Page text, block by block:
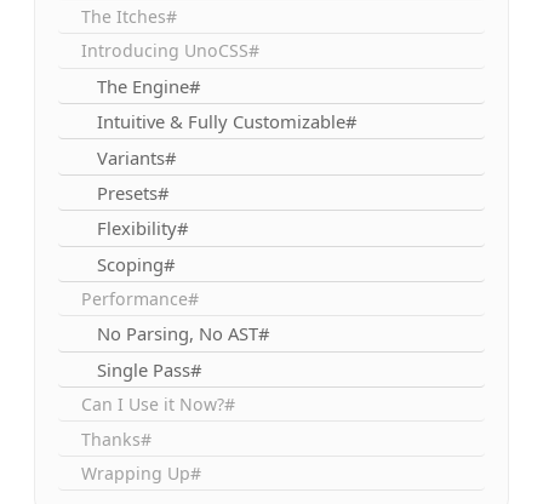
The Itches#
Introducing UnoCSS#
The Engine#
Intuitive & Fully Customizable#
Variants#
Presets#
Flexibility#
Scoping#
Performance#
No Parsing, No AST#
Single Pass#
Can I Use it Now?#
Thanks#
Wrapping Up#